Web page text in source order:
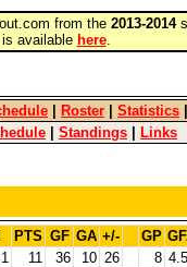
from the 2013-2014
available here.
Roster Statistics
Standings Links
PTS GF GA +/- GP
11 36 10 26 8